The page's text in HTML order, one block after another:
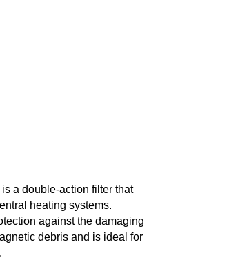
a double-action filter that
heating systems.
against the damaging
debris and is ideal for